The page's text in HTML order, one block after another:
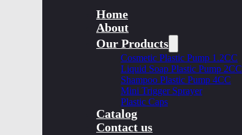
Home
About
Our Products
Cosmetic Plastic Pump 1.2CC
Liquid Soap Plastic Pump 2CC
Shampoo Plastic Pump 4CC
Mini Trigger Sprayer
Plastic Caps
Catalog
Contact us